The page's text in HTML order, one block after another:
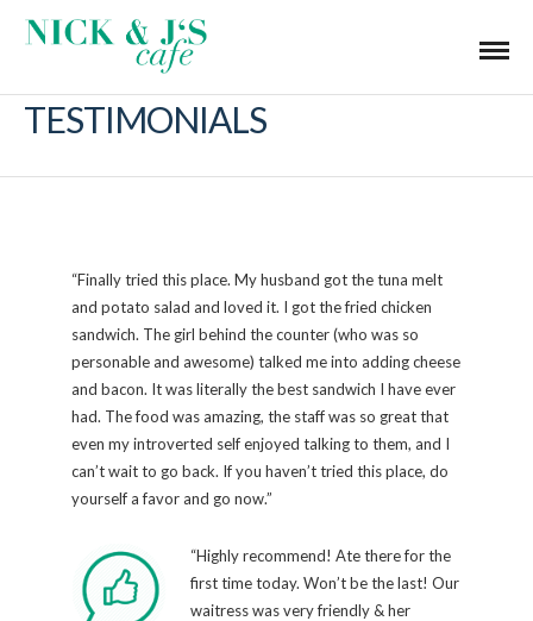
TESTIMONIALS
“Finally tried this place. My husband got the tuna melt
and potato salad and loved it. I got the fried chicken
sandwich. The girl behind the counter (who was so
personable and awesome) talked me into adding cheese
and bacon. It was literally the best sandwich I have ever
had. The food was amazing, the staff was so great that
even my introverted self enjoyed talking to them, and I
can’t wait to go back. If you haven’t tried this place, do
yourself a favor and go now.”
“Highly recommend! Ate there for the
first time today. Won’t be the last! Our
waitress was very friendly & her